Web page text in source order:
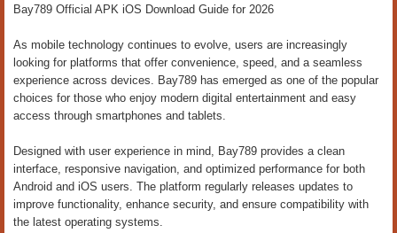
Bay789 Official APK iOS Download Guide for 2026
As mobile technology continues to evolve, users are increasingly
looking for platforms that offer convenience, speed, and a seamless
experience across devices. Bay789 has emerged as one of the popular
choices for those who enjoy modern digital entertainment and easy
access through smartphones and tablets.
Designed with user experience in mind, Bay789 provides a clean
interface, responsive navigation, and optimized performance for both
Android and iOS users. The platform regularly releases updates to
improve functionality, enhance security, and ensure compatibility with
the latest operating systems.